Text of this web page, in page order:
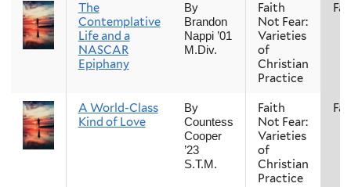
The
Contemplative
Life and a
NASCAR
Epiphany
By
Brandon
Nappi ’01
M.Div.
Faith
Not Fear:
Varieties
of
Christian
Practice
Fall
A World-Class
Kind of Love
By
Countess
Cooper
’23
S.T.M.
Faith
Not Fear:
Varieties
of
Christian
Practice
Fall